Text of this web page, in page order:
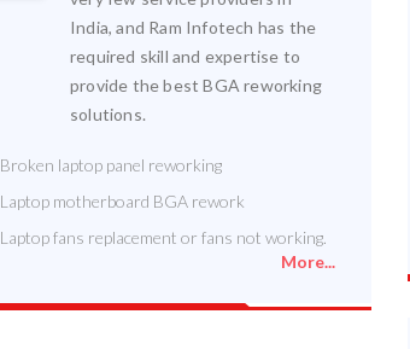
India, and Ram Infotech has the
required skill and expertise to
provide the best BGA reworking
solutions.
Broken laptop panel reworking
Laptop motherboard BGA rework
Laptop fans replacement or fans not working.
More...